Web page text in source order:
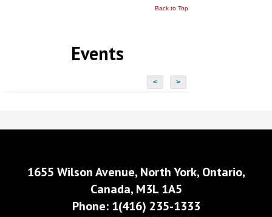
Back to Top
Events
< >
1655 Wilson Avenue, North York, Ontario,
Canada, M3L 1A5
Phone: 1(416) 235-1333